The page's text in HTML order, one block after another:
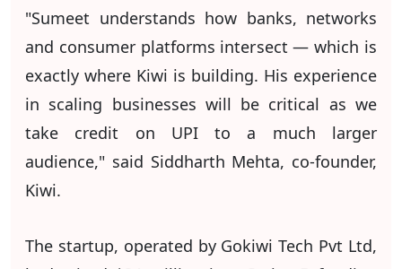
"Sumeet understands how banks, networks
and consumer platforms intersect — which is
exactly where Kiwi is building. His experience
in scaling businesses will be critical as we
take credit on UPI to a much larger
audience," said Siddharth Mehta, co-founder,
Kiwi.
The startup, operated by Gokiwi Tech Pvt Ltd,